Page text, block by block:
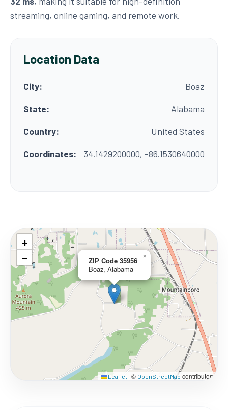
streaming, online gaming, and remote work.
Location Data
City:
Boaz
State:
Alabama
Country:
United States
Coordinates:
34.1429200000, -86.1530640000
ZIP Code 35956
Boaz, Alabama
×
+
−
Leaflet | © OpenStreetMap contributors